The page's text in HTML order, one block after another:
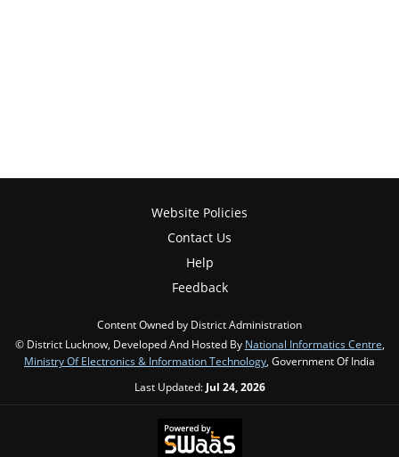
Website Policies
Contact Us
Help
Feedback
Content Owned by District Administration
© District Lucknow, Developed And Hosted By National Informatics Centre,
Ministry Of Electronics & Information Technology, Government Of India
Last Updated: Jul 24, 2026